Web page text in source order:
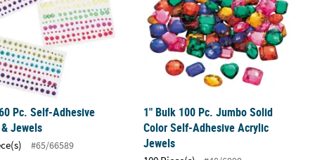
Pc. Self-Adhesive
Jewels
#65/66589
1" Bulk 100 Pc. Jumbo Solid
Color Self-Adhesive Acrylic
Jewels